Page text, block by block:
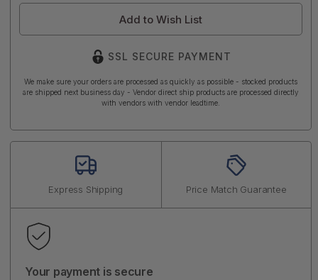
Add to Wish List
SSL SECURE PAYMENT
We make sure your orders are processed as quickly as possible - stocked products
are shipped next business day - Vendor direct ship products are processed directly
with vendors with vendor leadtime.
Express Shipping Price Match Guarantee
Your payment is secure